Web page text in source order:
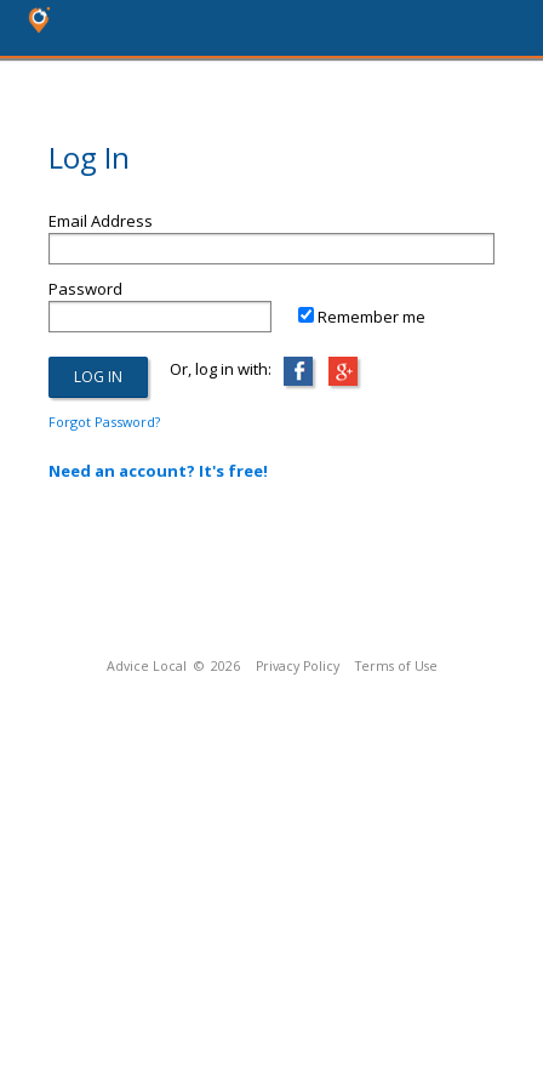
Log In
Email Address
Password
Remember me
Or, log in with:
Forgot Password?
Need an account? It's free!
Advice Local © 2026 Privacy Policy Terms of Use